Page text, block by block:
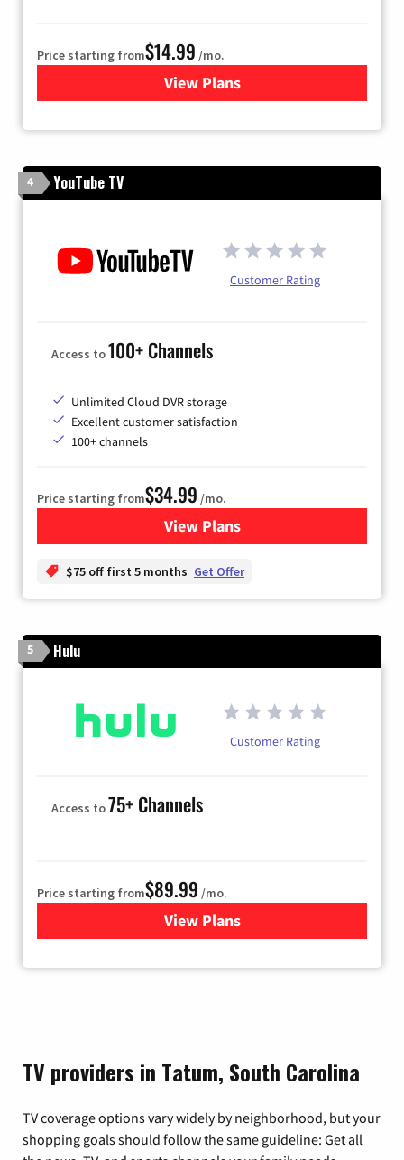
Price starting from$14.99 /mo.
View Plans
for Fubo TV
4 YouTube TV
Customer Rating
Access to100+ Channels
Unlimited Cloud DVR storage
Excellent customer satisfaction
100+ channels
Price starting from$34.99 /mo.
View Plansfor YouTube TV
$75 off first 5 months Get Offer
5 Hulu
Customer Rating
Access to75+ Channels
Price starting from$89.99 /mo.
View Plans
for Hulu
TV providers in Tatum, South Carolina
TV coverage options vary widely by neighborhood, but your
shopping goals should follow the same guideline: Get all